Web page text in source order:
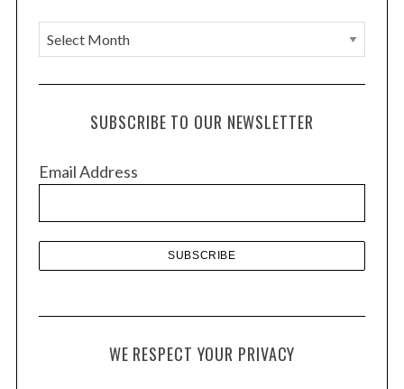
A
r
c
e
SUBSCRIBE TO OUR NEWSLETTER
Email Address
WE RESPECT YOUR PRIVACY